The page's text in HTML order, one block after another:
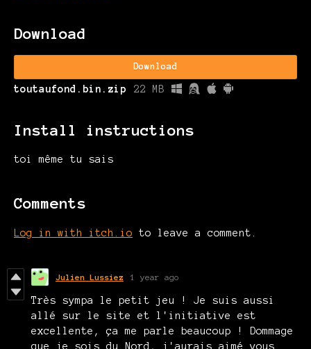
Download
Download
toutaufond.bin.zip 22 MB
Install instructions
toi même tu sais
Comments
Log in with itch.io to leave a comment.
Julien Lussiez 1 year ago
Très sympa le petit jeu ! Je suis aussi
allé sur le site et l'initiative est
excellente, ça me parle beaucoup ! Dommage
que je sois du Nord, j'aurais aimé vous